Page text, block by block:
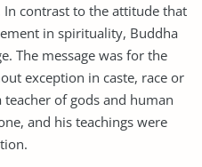
contrast to the attitude that
in spirituality, Buddha
The message was for the
exception in caste, race or
teacher of gods and human
and his teachings were